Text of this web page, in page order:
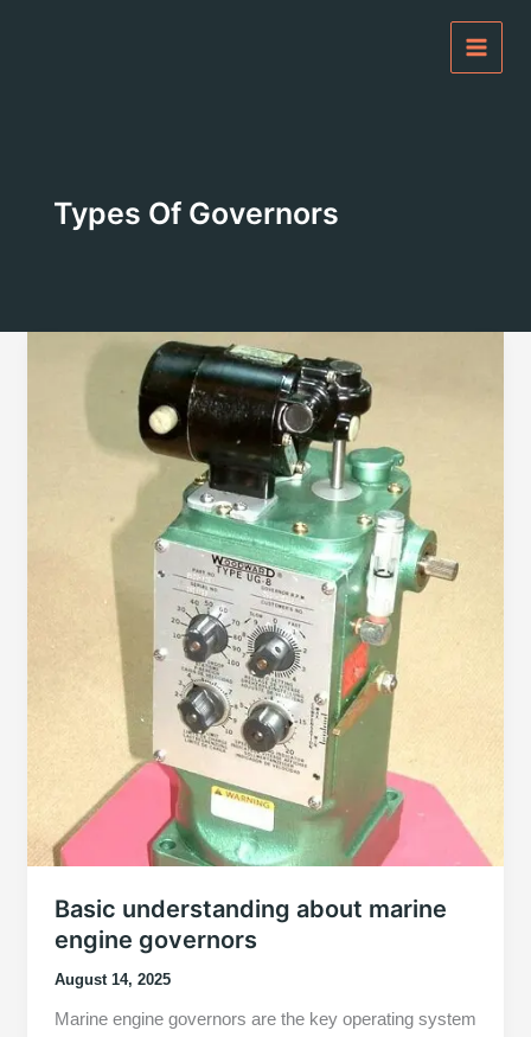
Types Of Governors
Basic understanding about marine
engine governors
August 14, 2025
Marine engine governors are the key operating system